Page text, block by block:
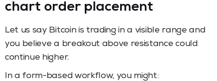
chart order placement
Let us say Bitcoin is trading in a visible range and
you believe a breakout above resistance could
continue higher.
In a form-based workflow, you might: